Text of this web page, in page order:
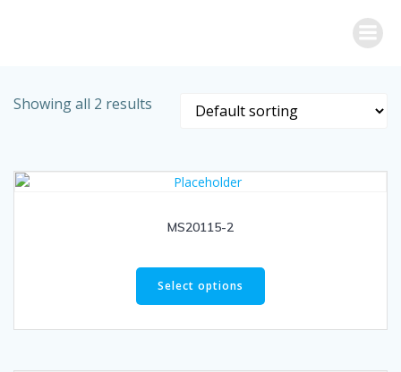
Showing all 2 results
MS20115-2
Select options